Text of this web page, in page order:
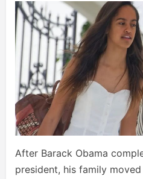
After Barack Obama
president, his family